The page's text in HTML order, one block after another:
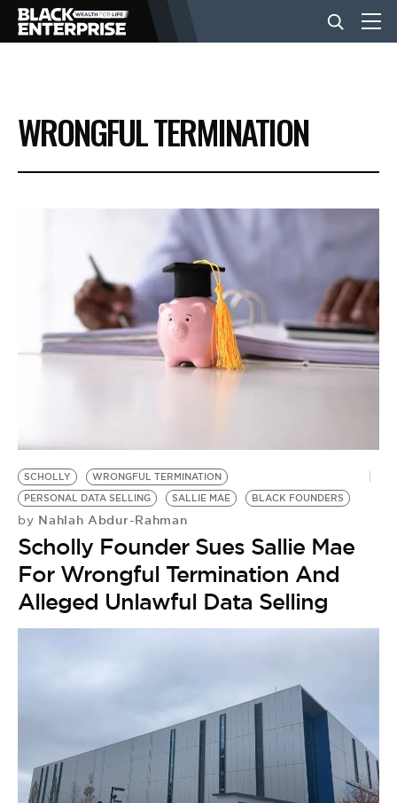
BUSINESS
NEWS
EVENTS
VIDEOS
WRONGFUL TERMINATION
SCHOLLY
WRONGFUL TERMINATION
PERSONAL DATA SELLING
SALLIE MAE BLACK FOUNDERS
by Nahlah Abdur-Rahman
Scholly Founder Sues Sallie Mae
For Wrongful Termination And
Alleged Unlawful Data Selling